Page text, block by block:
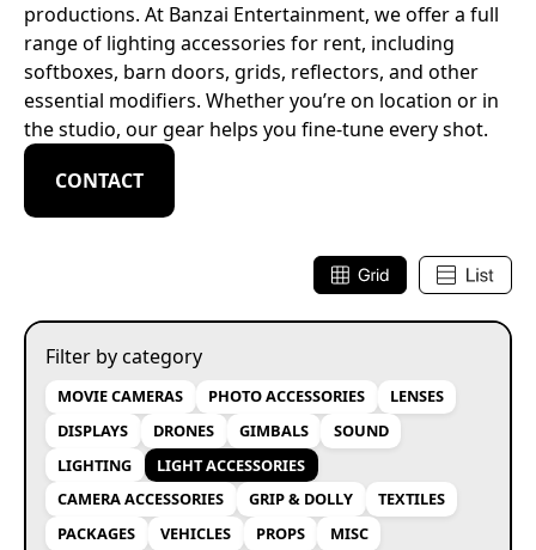
productions. At Banzai Entertainment, we offer a full
range of lighting accessories for rent, including
softboxes, barn doors, grids, reflectors, and other
essential modifiers. Whether you’re on location or in
the studio, our gear helps you fine-tune every shot.
CONTACT
Filter by category
MOVIE CAMERAS PHOTO ACCESSORIES
LENSES
DISPLAYS
DRONES GIMBALS
SOUND
LIGHTING
LIGHT ACCESSORIES
CAMERA ACCESSORIES
GRIP & DOLLY
TEXTILES
PACKAGES
VEHICLES PROPS MISC